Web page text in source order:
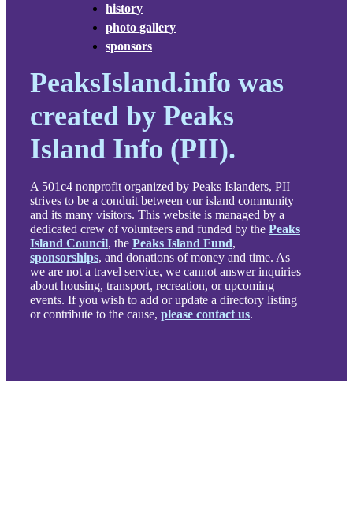
history
photo gallery
sponsors
PeaksIsland.info was
created by Peaks
Island Info (PII).
A 501c4 nonprofit organized by Peaks Islanders, PII
strives to be a conduit between our island community
and its many visitors. This website is managed by a
dedicated crew of volunteers and funded by the Peaks
Island Council, the Peaks Island Fund,
sponsorships, and donations of money and time. As
we are not a travel service, we cannot answer inquiries
about housing, transport, recreation, or upcoming
events. If you wish to add or update a directory listing
or contribute to the cause, please contact us.